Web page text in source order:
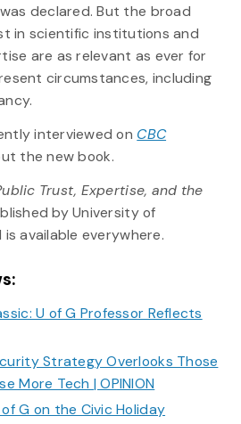
declared. But the broad
in scientific institutions and
are as relevant as ever for
circumstances, including
interviewed on CBC
the new book.
Trust, Expertise, and the
by University of
available everywhere.
U of G Professor Reflects
Strategy Overlooks Those
More Tech | OPINION
G on the Civic Holiday